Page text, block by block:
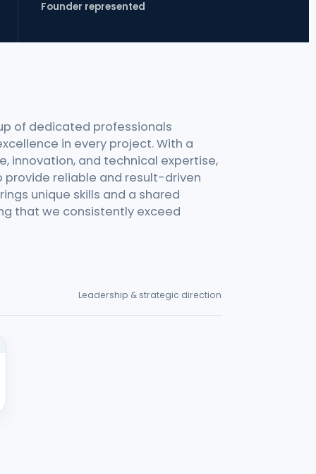
Founder represented
of dedicated professionals
in every project. With a
innovation, and technical expertise,
reliable and result-driven
unique skills and a shared
that we consistently exceed
Leadership & strategic direction